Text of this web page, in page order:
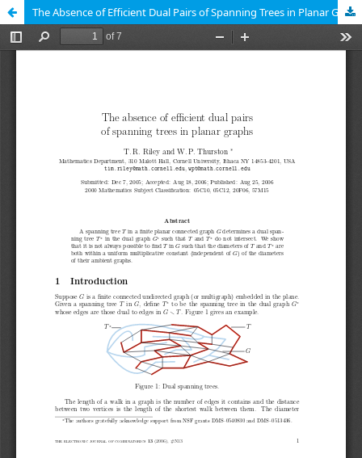
The Absence of Efficient Dual Pairs of Spanning Trees in Planar Graphs